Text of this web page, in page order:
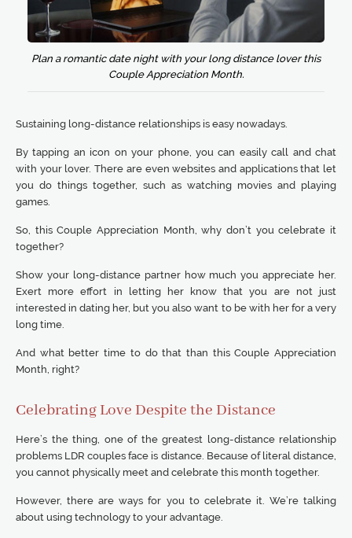
Plan a romantic date night with your long distance lover this
Couple Appreciation Month.
Sustaining long-distance relationships is easy nowadays.
By tapping an icon on your phone, you can easily call and chat
with your lover. There are even websites and applications that let
you do things together, such as watching movies and playing
games.
So, this Couple Appreciation Month, why don’t you celebrate it
together?
Show your long-distance partner how much you appreciate her.
Exert more effort in letting her know that you are not just
interested in dating her, but you also want to be with her for a very
long time.
And what better time to do that than this Couple Appreciation
Month, right?
Celebrating Love Despite the Distance
Here’s the thing, one of the greatest long-distance relationship
problems LDR couples face is distance. Because of literal distance,
you cannot physically meet and celebrate this month together.
However, there are ways for you to celebrate it. We’re talking
about using technology to your advantage.